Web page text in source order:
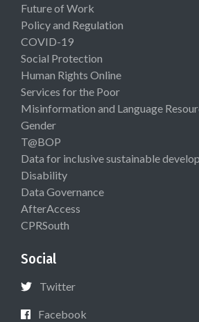
Future of Work
Policy and Regulation
COVID-19
Social Protection
Human Rights Online
Services for the Poor
Misinformation and Language
Gender
T@BOP
Data for inclusive sustainable
Disability
Data Governance
AfterAccess
CPRSouth
Social
Twitter
Facebook